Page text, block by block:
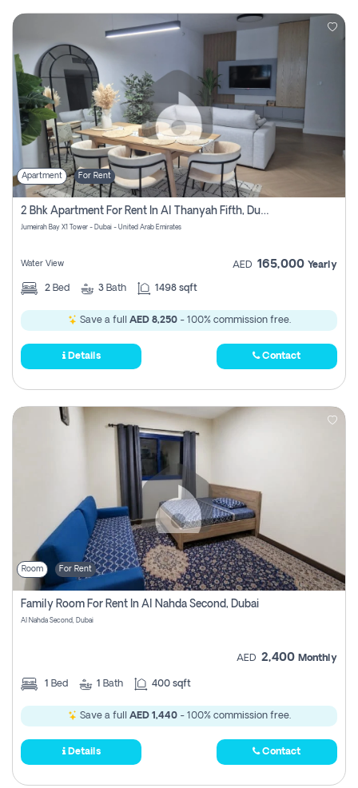
Apartment For Rent
2 Bhk Apartment For Rent In Al Thanyah Fifth, Dubai
Jumeirah Bay X1 Tower - Dubai - United Arab Emirates
Water View AED 165,000 Yearly
2 Bed 3 Bath 1498 sqft
Save a full AED 8,250- 100% commission free.
Details Contact
Room For Rent
Family Room For Rent In Al Nahda Second, Dubai
Al Nahda Second, Dubai
AED 2,400 Monthly
1 Bed 1 Bath 400 sqft
Save a full AED 1,440- 100% commission free.
Details Contact